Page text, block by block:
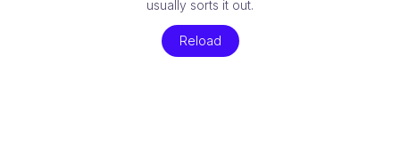
usually sorts it out.
Reload